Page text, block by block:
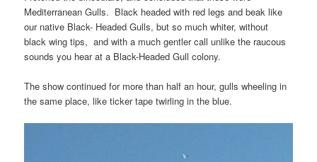
Mediterranean Gulls. Black headed with red legs and beak like
our native Black- Headed Gulls, but so much whiter, without
black wing tips, and with a much gentler call unlike the raucous
sounds you hear at a Black-Headed Gull colony.
The show continued for more than half an hour, gulls wheeling in
the same place, like ticker tape twirling in the blue.